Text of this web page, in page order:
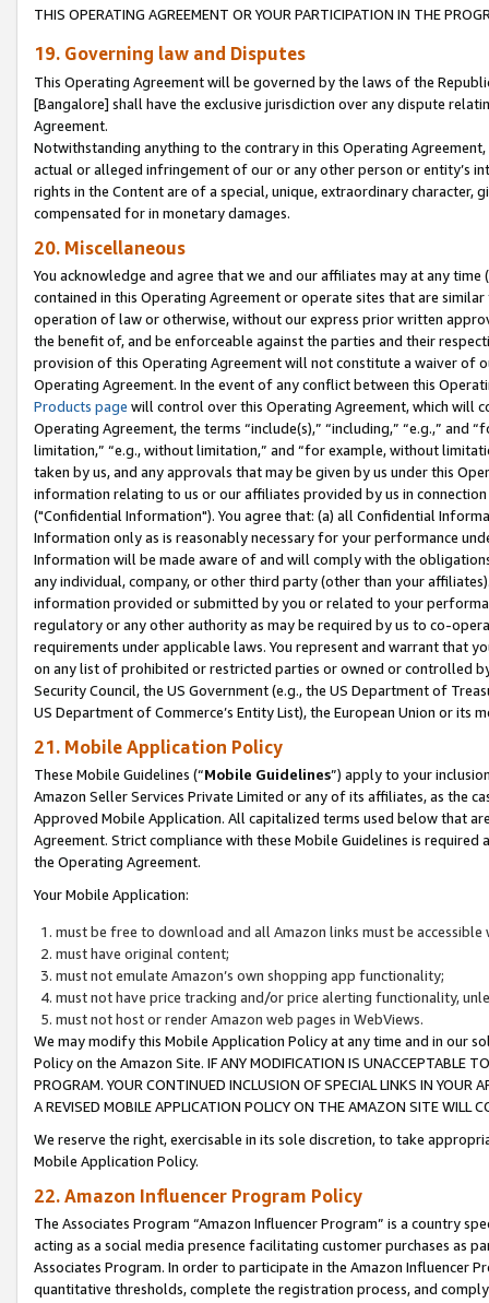
THIS OPERATING AGREEMENT OR YOUR PARTICIPATION IN THE
19. Governing law and Disputes
This Operating Agreement will be governed by the laws of the
[Bangalore] shall have the exclusive jurisdiction over any dispute
Agreement.
Notwithstanding anything to the contrary in this Operating
actual or alleged infringement of our or any other person or entity’s
rights in the Content are of a special, unique, extraordinary
compensated for in monetary damages.
20. Miscellaneous
You acknowledge and agree that we and our affiliates may at any
contained in this Operating Agreement or operate sites that are
operation of law or otherwise, without our express prior written
the benefit of, and be enforceable against the parties and their
provision of this Operating Agreement will not constitute a waiver of
Operating Agreement. In the event of any conflict between this
Products page will control over this Operating Agreement, which will
Operating Agreement, the terms “include(s),” “including,” “e.g.,”
limitation,” “e.g., without limitation,” and “for example, without
taken by us, and any approvals that may be given by us under this
information relating to us or our affiliates provided by us in
("Confidential Information"). You agree that: (a) all Confidential
Information only as is reasonably necessary for your performance
Information will be made aware of and will comply with the
any individual, company, or other third party (other than your
information provided or submitted by you or related to your
regulatory or any other authority as may be required by us to co-
requirements under applicable laws. You represent and warrant that
on any list of prohibited or restricted parties or owned or controlled
Security Council, the US Government (e.g., the US Department of
US Department of Commerce’s Entity List), the European Union or
21. Mobile Application Policy
These Mobile Guidelines (“Mobile Guidelines”) apply to your
Amazon Seller Services Private Limited or any of its affiliates, as the
Approved Mobile Application. All capitalized terms used below that
Agreement. Strict compliance with these Mobile Guidelines is
the Operating Agreement.
Your Mobile Application:
must be free to download and all Amazon links must be
must have original content;
must not emulate Amazon’s own shopping app functionality;
must not have price tracking and/or price alerting functionality,
must not host or render Amazon web pages in WebViews.
We may modify this Mobile Application Policy at any time and in our
Policy on the Amazon Site. IF ANY MODIFICATION IS UNACCEPTABLE
PROGRAM. YOUR CONTINUED INCLUSION OF SPECIAL LINKS IN
A REVISED MOBILE APPLICATION POLICY ON THE AMAZON SITE WILL
We reserve the right, exercisable in its sole discretion, to take
Mobile Application Policy.
22. Amazon Influencer Program Policy
The Associates Program “Amazon Influencer Program” is a country
acting as a social media presence facilitating customer purchases as
Associates Program. In order to participate in the Amazon Influencer
quantitative thresholds, complete the registration process, and